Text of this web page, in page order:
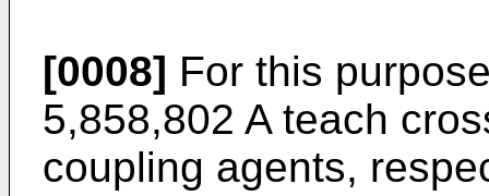
[0008] For this
5,858,802 Ateach
coupling agents,